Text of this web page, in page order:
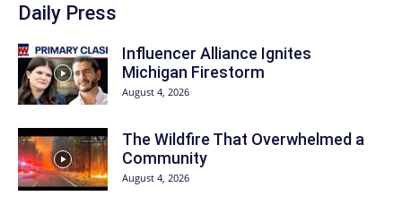
Daily Press
Influencer Alliance Ignites
Michigan Firestorm
August 4, 2026
The Wildfire That Overwhelmed a
Community
August 4, 2026